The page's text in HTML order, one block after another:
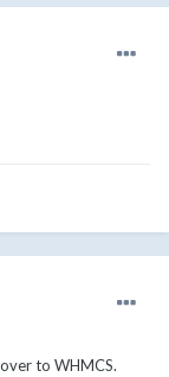
to WHMCS.